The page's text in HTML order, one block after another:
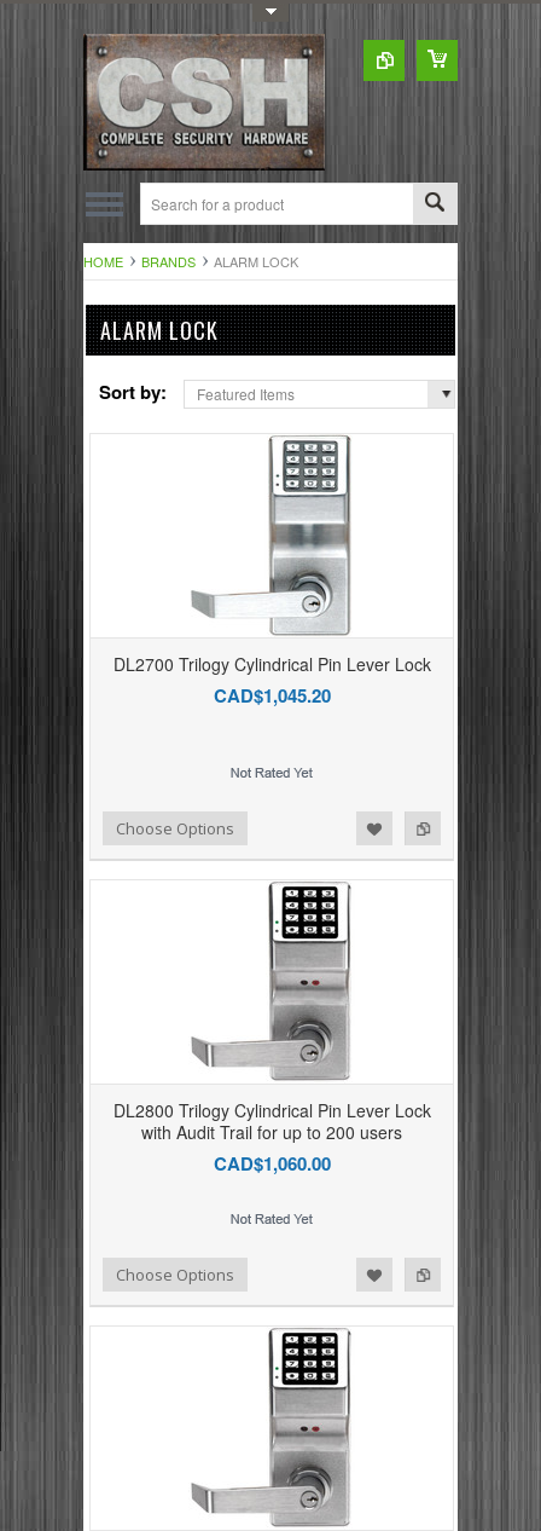
HOME BRANDS ALARM LOCK
ALARM LOCK
Sort by: Featured Items
DL2700 Trilogy Cylindrical Pin Lever Lock
CAD$1,045.20
Add to Compare
Add to WishlistChoose Options
DL2800 Trilogy Cylindrical Pin Lever Lock
with Audit Trail for up to 200 users
CAD$1,060.00
Add to Compare
Add to WishlistChoose Options